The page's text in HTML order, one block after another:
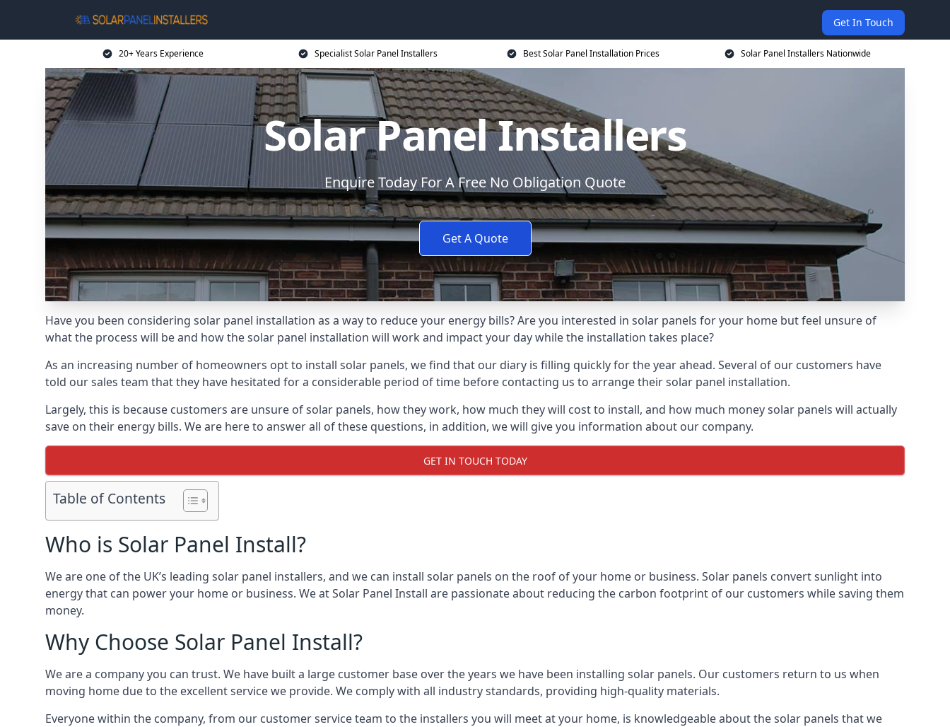
Get In Touch
20+ Years Experience Specialist Solar Panel Installers Best Solar Panel Installation Prices Solar Panel Installers Nationwide
Solar Panel Installers
Enquire Today For A Free No Obligation Quote
Get A Quote
Have you been considering solar panel installation as a way to reduce your energy bills? Are you interested in solar panels for your home but feel unsure of
what the process will be and how the solar panel installation will work and impact your day while the installation takes place?
As an increasing number of homeowners opt to install solar panels, we find that our diary is filling quickly for the year ahead. Several of our customers have
told our sales team that they have hesitated for a considerable period of time before contacting us to arrange their solar panel installation.
Largely, this is because customers are unsure of solar panels, how they work, how much they will cost to install, and how much money solar panels will actually
save on their energy bills. We are here to answer all of these questions, in addition, we will give you information about our company.
GET IN TOUCH TODAY
Table of Contents
Who is Solar Panel Install?
We are one of the UK’s leading solar panel installers, and we can install solar panels on the roof of your home or business. Solar panels convert sunlight into
energy that can power your home or business. We at Solar Panel Install are passionate about reducing the carbon footprint of our customers while saving them
money.
Why Choose Solar Panel Install?
We are a company you can trust. We have built a large customer base over the years we have been installing solar panels. Our customers return to us when
moving home due to the excellent service we provide. We comply with all industry standards, providing high-quality materials.
Everyone within the company, from our customer service team to the installers you will meet at your home, is knowledgeable about the solar panels that we